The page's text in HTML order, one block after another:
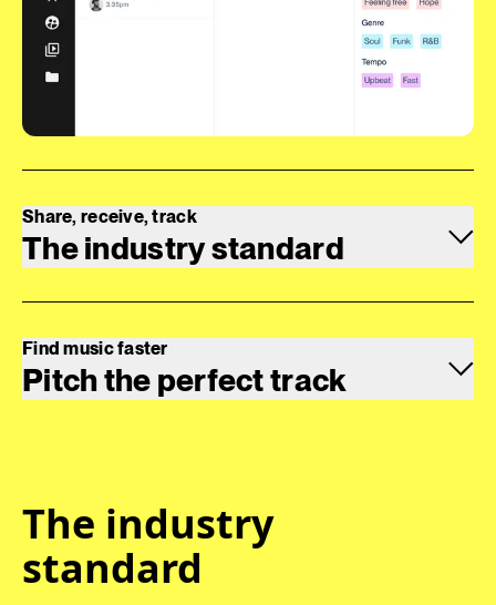
Share, receive, track
The industry standard
Find music faster
Pitch the perfect track
Everything in one
place
The industry
standard
Pitch the perfect
track